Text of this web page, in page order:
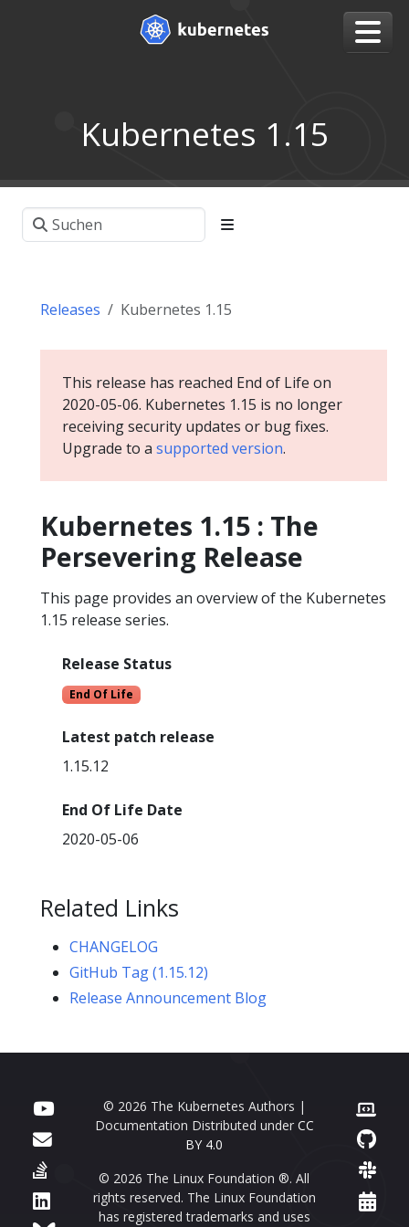
Kubernetes 1.15
Releases Kubernetes 1.15
This release has reached End of Life on
2020-05-06. Kubernetes 1.15 is no longer
receiving security updates or bug fixes.
Upgrade to a supported version.
Kubernetes 1.15 : The
Persevering Release
This page provides an overview of the Kubernetes
1.15 release series.
Release Status
End Of Life
Latest patch release
1.15.12
End Of Life Date
2020-05-06
Related Links
CHANGELOG
GitHub Tag (1.15.12)
Release Announcement Blog
© 2026 The Kubernetes Authors |
Documentation Distributed under CC
BY 4.0
© 2026 The Linux Foundation ®. All
rights reserved. The Linux Foundation
has registered trademarks and uses